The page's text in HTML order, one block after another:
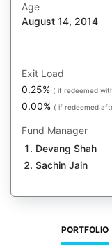
Age
August 14, 2014
Exit Load
0.25% ( if redeemed
0.00% ( if redeemed
Fund Manager
Devang Shah
Sachin Jain
PORTFOLIO